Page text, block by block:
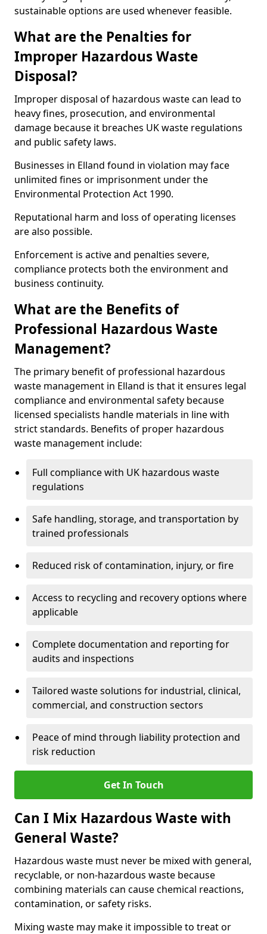
sustainable options are used whenever feasible.
What are the Penalties for
Improper Hazardous Waste
Disposal?
Improper disposal of hazardous waste can lead to
heavy fines, prosecution, and environmental
damage because it breaches UK waste regulations
and public safety laws.
Businesses in Elland found in violation may face
unlimited fines or imprisonment under the
Environmental Protection Act 1990.
Reputational harm and loss of operating licenses
are also possible.
Enforcement is active and penalties severe,
compliance protects both the environment and
business continuity.
What are the Benefits of
Professional Hazardous Waste
Management?
The primary benefit of professional hazardous
waste management in Elland is that it ensures legal
compliance and environmental safety because
licensed specialists handle materials in line with
strict standards. Benefits of proper hazardous
waste management include:
Full compliance with UK hazardous waste
regulations
Safe handling, storage, and transportation by
trained professionals
Reduced risk of contamination, injury, or fire
Access to recycling and recovery options where
applicable
Complete documentation and reporting for
audits and inspections
Tailored waste solutions for industrial, clinical,
commercial, and construction sectors
Peace of mind through liability protection and
risk reduction
Get In Touch
Can I Mix Hazardous Waste with
General Waste?
Hazardous waste must never be mixed with general,
recyclable, or non-hazardous waste because
combining materials can cause chemical reactions,
contamination, or safety risks.
Mixing waste may make it impossible to treat or